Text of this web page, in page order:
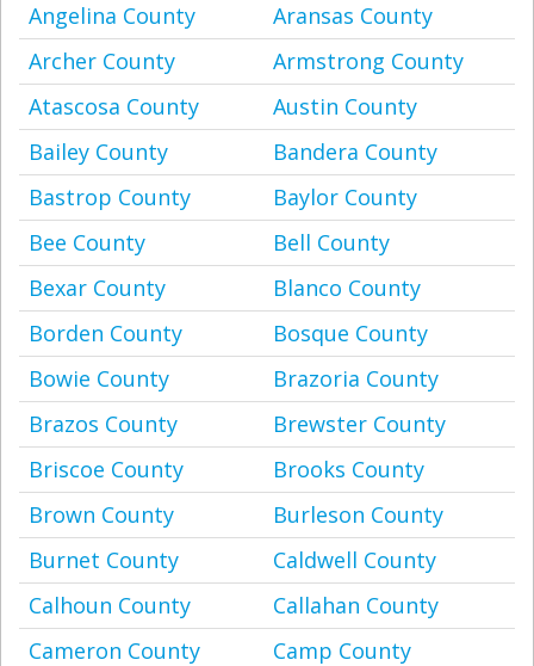
Angelina County
Aransas County
Archer County
Armstrong County
Atascosa County
Austin County
Bailey County
Bandera County
Bastrop County
Baylor County
Bee County
Bell County
Bexar County
Blanco County
Borden County
Bosque County
Bowie County
Brazoria County
Brazos County
Brewster County
Briscoe County
Brooks County
Brown County
Burleson County
Burnet County
Caldwell County
Calhoun County
Callahan County
Cameron County
Camp County